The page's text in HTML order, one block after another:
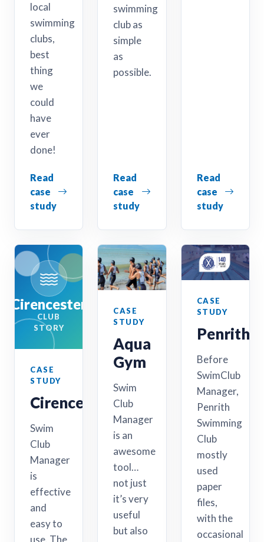
local
swimming
clubs,
best
thing
we
could
have
ever
done!
Read
case
study
swimming
club as
simple
as
possible.
Read
case
study
Read
case
study
Cirencester
CLUB
STORY
CASE
STUDY
Cirencester
Swim
Club
Manager
is
effective
and
easy to
CASE
STUDY
Aqua
Gym
Swim
Club
Manager
is an
awesome
tool…
not just
it’s very
useful
but also
CASE
STUDY
Penrith
Before
SwimClub
Manager,
Penrith
Swimming
Club
mostly
used
paper
files,
with the
occasional